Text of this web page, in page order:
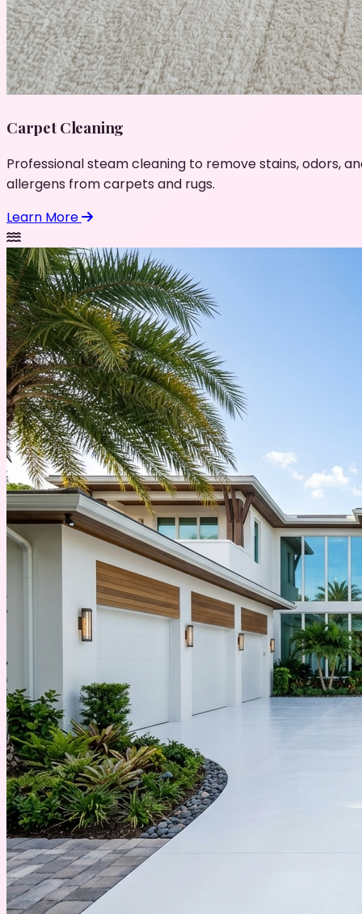
Carpet Cleaning
Professional steam cleaning to remove stains, odors,
allergens from carpets and rugs.
Learn More